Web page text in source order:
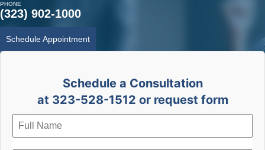
PHONE
(323) 902-1000
Schedule Appointment
Schedule a Consultation
at 323-528-1512 or request form